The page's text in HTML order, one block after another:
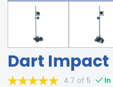
Dart Impact
4.7 of 5